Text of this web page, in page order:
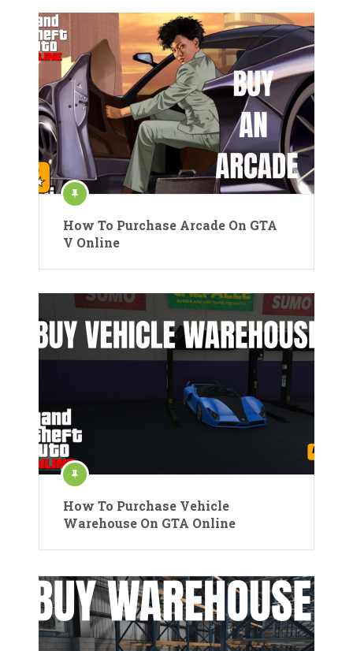
How To Purchase Arcade On GTA
V Online
How To Purchase Vehicle
Warehouse On GTA Online